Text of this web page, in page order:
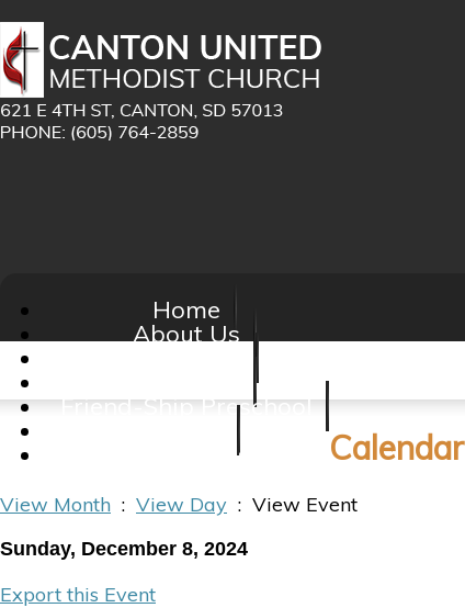
Home
About Us
Friend-Ship Preschool
Contact Us Calendar
View Month : View Day : View Event
Sunday, December 8, 2024
Export this Event